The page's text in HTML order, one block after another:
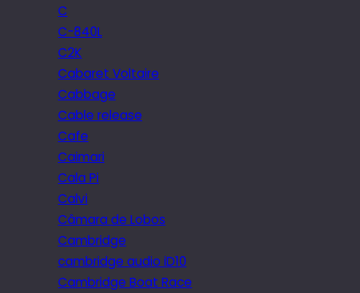
C
C-840L
C2K
Cabaret Voltaire
Cabbage
Cable release
Cafe
Caimari
Cala Pi
Calvi
Câmara de Lobos
Cambridge
cambridge audio iD10
Cambridge Boat Race